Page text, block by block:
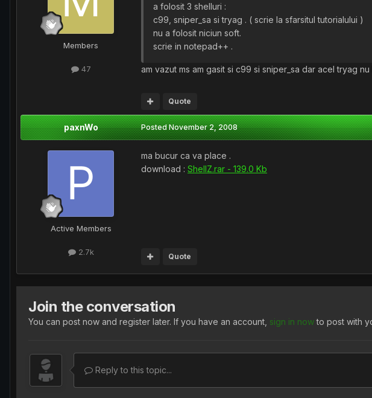
Members
47
a folosit 3 shelluri :
c99, sniper_sa si tryag . ( scrie la sfarsitul tutorialului )
nu a folosit niciun soft.
scrie in notepad++ .
am vazut ms am gasit si c99 si sniper_sa dar acel tryag
Quote
paxnWo
Active Members
2.7k
PostedNovember 2, 2008
ma bucur ca va place .
download : ShellZ.rar - 139.0 Kb
Quote
Join the conversation
You can post now and register later. If you have an account, sign in nowto post with
Reply to this topic...